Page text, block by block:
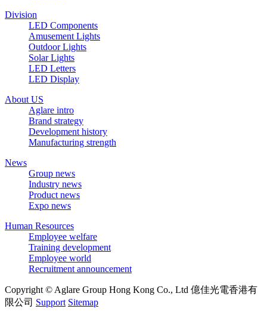
Division
LED Components
Amusement Lights
Outdoor Lights
Solar Lights
LED Letters
LED Display
About US
Aglare intro
Brand strategy
Development history
Manufacturing strength
News
Group news
Industry news
Product news
Expo news
Human Resources
Employee welfare
Training development
Employee world
Recruitment announcement
Copyright © Aglare Group Hong Kong Co., Ltd 億佳光電香港有
限公司 Support Sitemap